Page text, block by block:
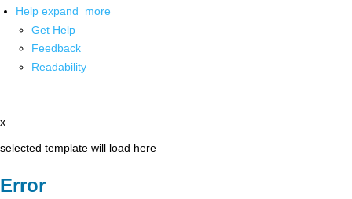
Help expand_more
Get Help
Feedback
Readability
x
selected template will load here
Error